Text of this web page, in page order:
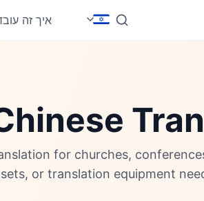
איך זה
for churches,
or translation equipment